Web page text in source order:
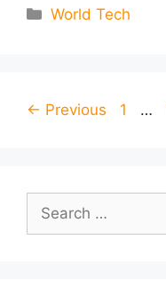
Categories
World Tech
← Previous Page
1 …
for: